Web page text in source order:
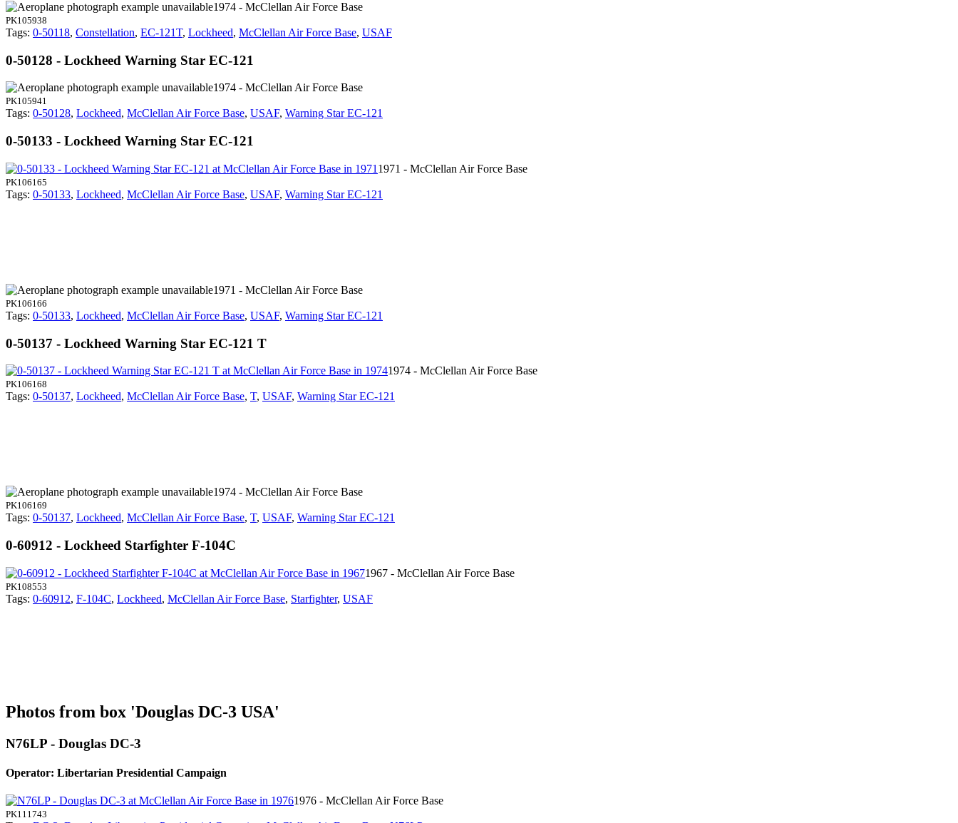
1974 - McClellan Air Force Base
PK105938
Tags: 0-50118, Constellation, EC-121T, Lockheed, McClellan Air Force Base, USAF
0-50128 - Lockheed Warning Star EC-121
1974 - McClellan Air Force Base
PK105941
Tags: 0-50128, Lockheed, McClellan Air Force Base, USAF, Warning Star EC-121
0-50133 - Lockheed Warning Star EC-121
1971 - McClellan Air Force Base
PK106165
Tags: 0-50133, Lockheed, McClellan Air Force Base, USAF, Warning Star EC-121
1971 - McClellan Air Force Base
PK106166
Tags: 0-50133, Lockheed, McClellan Air Force Base, USAF, Warning Star EC-121
0-50137 - Lockheed Warning Star EC-121 T
1974 - McClellan Air Force Base
PK106168
Tags: 0-50137, Lockheed, McClellan Air Force Base, T, USAF, Warning Star EC-121
1974 - McClellan Air Force Base
PK106169
Tags: 0-50137, Lockheed, McClellan Air Force Base, T, USAF, Warning Star EC-121
0-60912 - Lockheed Starfighter F-104C
1967 - McClellan Air Force Base
PK108553
Tags: 0-60912, F-104C, Lockheed, McClellan Air Force Base, Starfighter, USAF
Photos from box 'Douglas DC-3 USA'
N76LP - Douglas DC-3
Operator: Libertarian Presidential Campaign
1976 - McClellan Air Force Base
PK111743